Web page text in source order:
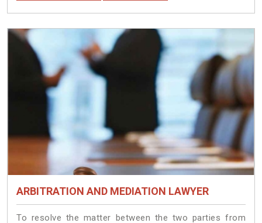
ARBITRATION AND MEDIATION LAWYER
To resolve the matter between the two parties from